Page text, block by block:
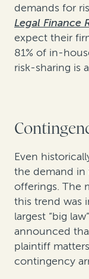
demands for
Legal Finance
expect their
81% of in-
risk-sharing is
Even
the demand
offerings. The
this trend was
largest “big
announced
plaintiff
contingency